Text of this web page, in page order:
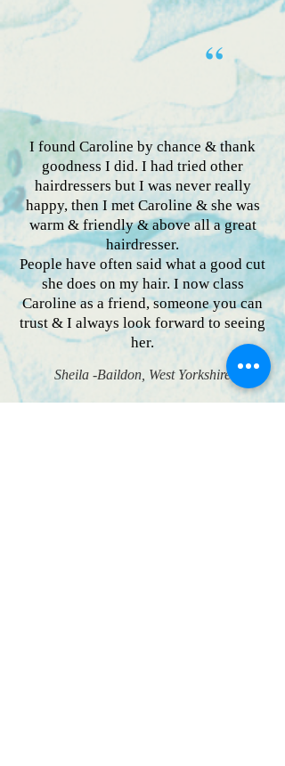
“
I found Caroline by chance & thank
goodness I did. I had tried other
hairdressers but I was never really
happy, then I met Caroline & she was
warm & friendly & above all a great
hairdresser.
People have often said what a good cut
she does on my hair. I now class
Caroline as a friend, someone you can
trust & I always look forward to seeing
her.
Sheila -Baildon, West Yorkshire